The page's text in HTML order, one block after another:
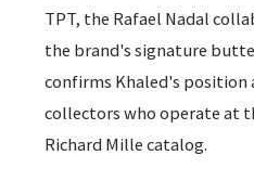
TPT, the Rafael Nadal
the brand's signature
confirms Khaled's position
collectors who operate at
Richard Mille catalog.